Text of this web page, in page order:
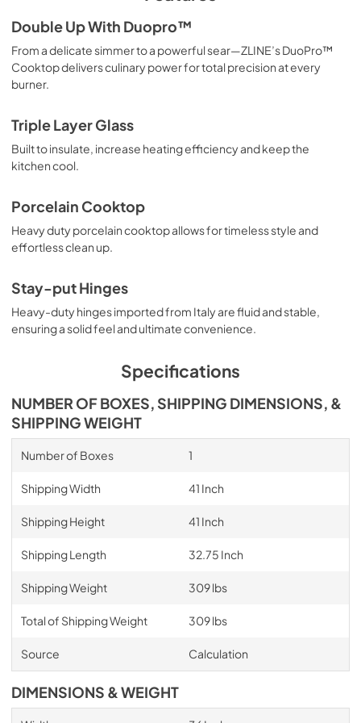
Double Up With Duopro™
From a delicate simmer to a powerful sear—ZLINE’s DuoPro™
Cooktop delivers culinary power for total precision at every
burner.
Triple Layer Glass
Built to insulate, increase heating efficiency and keep the
kitchen cool.
Porcelain Cooktop
Heavy duty porcelain cooktop allows for timeless style and
effortless clean up.
Stay-put Hinges
Heavy-duty hinges imported from Italy are fluid and stable,
ensuring a solid feel and ultimate convenience.
Specifications
NUMBER OF BOXES, SHIPPING DIMENSIONS, &
SHIPPING WEIGHT
Number of Boxes 1
Shipping Width 41 Inch
Shipping Height 41 Inch
Shipping Length 32.75 Inch
Shipping Weight 309 lbs
Total of Shipping Weight 309 lbs
Source Calculation
DIMENSIONS & WEIGHT